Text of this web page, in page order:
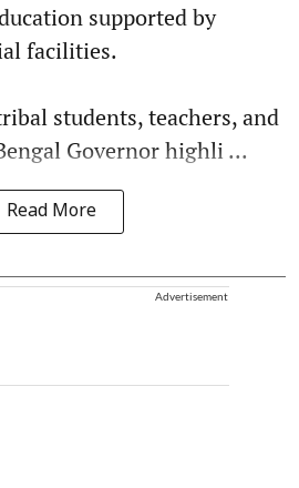
supported by
facilities.
students, teachers, and
Governor highli ...
Read More
Advertisement